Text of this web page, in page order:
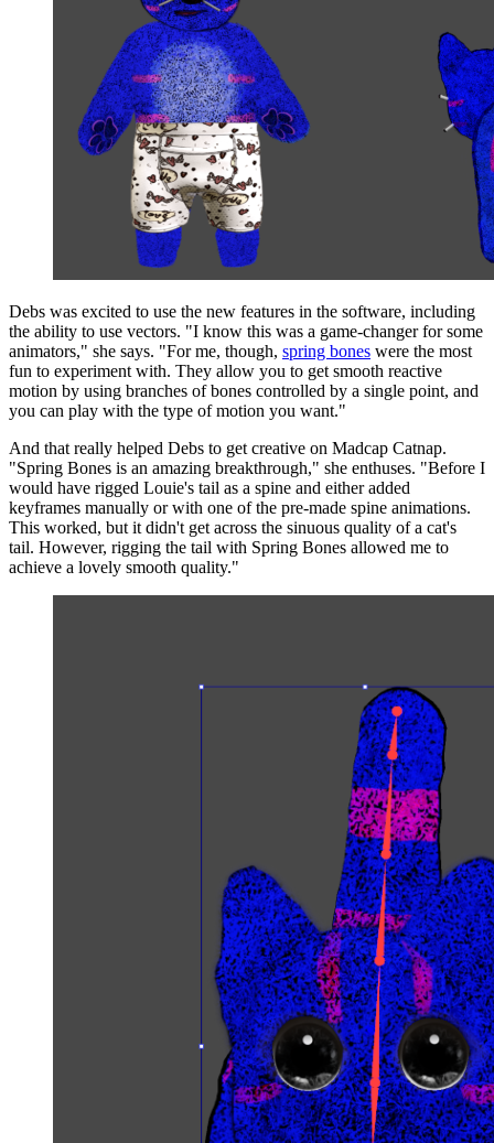
Debs was excited to use the new features in the software, including
the ability to use vectors. "I know this was a game-changer for some
animators," she says. "For me, though, spring bones were the most
fun to experiment with. They allow you to get smooth reactive
motion by using branches of bones controlled by a single point, and
you can play with the type of motion you want."
And that really helped Debs to get creative on Madcap Catnap.
"Spring Bones is an amazing breakthrough," she enthuses. "Before I
would have rigged Louie's tail as a spine and either added
keyframes manually or with one of the pre-made spine animations.
This worked, but it didn't get across the sinuous quality of a cat's
tail. However, rigging the tail with Spring Bones allowed me to
achieve a lovely smooth quality."